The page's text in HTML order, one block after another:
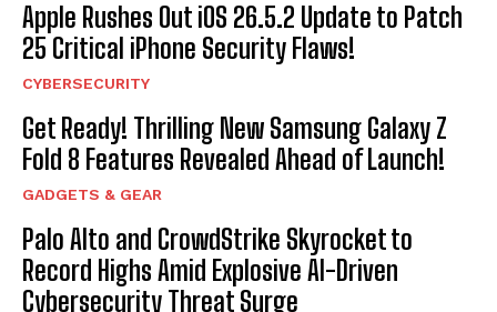
Apple Rushes Out iOS 26.5.2 Update to Patch
25 Critical iPhone Security Flaws!
CYBERSECURITY
Get Ready! Thrilling New Samsung Galaxy Z
Fold 8 Features Revealed Ahead of Launch!
GADGETS & GEAR
Palo Alto and CrowdStrike Skyrocket to
Record Highs Amid Explosive AI-Driven
Cybersecurity Threat Surge